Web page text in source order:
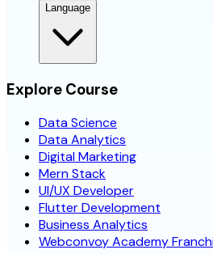
Language
Explore Course
Data Science
Data Analytics
Digital Marketing
Mern Stack
UI/UX Developer
Flutter Development
Business Analytics
Webconvoy Academy